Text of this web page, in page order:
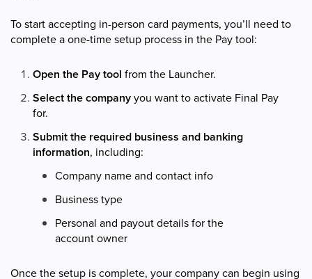
To start accepting in-person card payments, you’ll need to
complete a one-time setup process in the Pay tool:
Open the Paytool from the Launcher.
Select the companyyou want to activate Final Pay
for.
Submit the required business and banking
information, including:
Company name and contact info
Business type
Personal and payout details for the
account owner
Once the setup is complete, your company can begin using